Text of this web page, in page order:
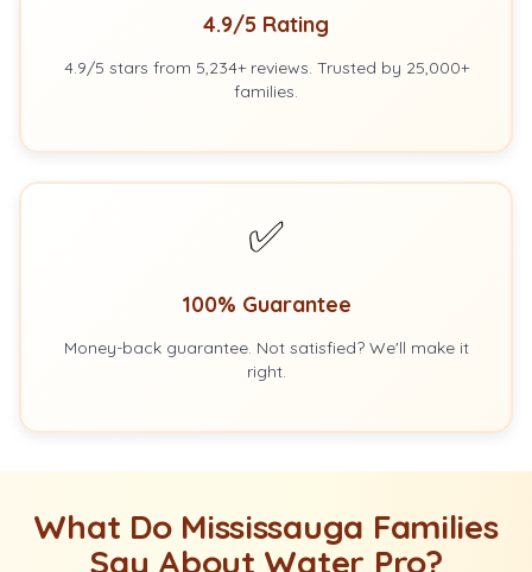
4.9/5 Rating
4.9/5 stars from 5,234+ reviews. Trusted by 25,000+
families.
✅
100% Guarantee
Money-back guarantee. Not satisfied? We'll make it
right.
What Do Mississauga Families
Say About Water Pro?